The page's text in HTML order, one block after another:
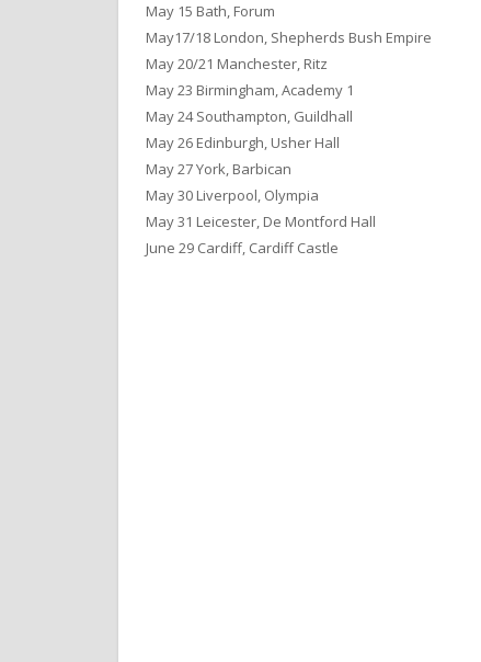
May 15 Bath, Forum
May17/18 London, Shepherds Bush Empire
May 20/21 Manchester, Ritz
May 23 Birmingham, Academy 1
May 24 Southampton, Guildhall
May 26 Edinburgh, Usher Hall
May 27 York, Barbican
May 30 Liverpool, Olympia
May 31 Leicester, De Montford Hall
June 29 Cardiff, Cardiff Castle